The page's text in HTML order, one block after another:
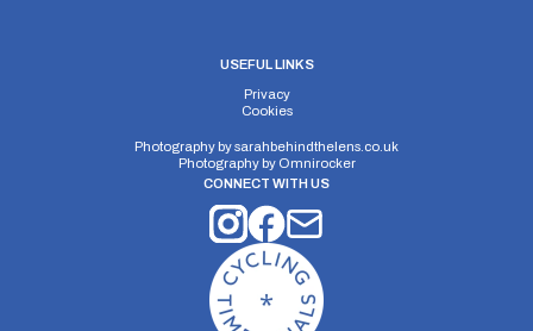
USEFUL LINKS
Privacy
Cookies
Photography bysarahbehindthelens.co.uk
Photography by Omnirocker
CONNECT WITH US